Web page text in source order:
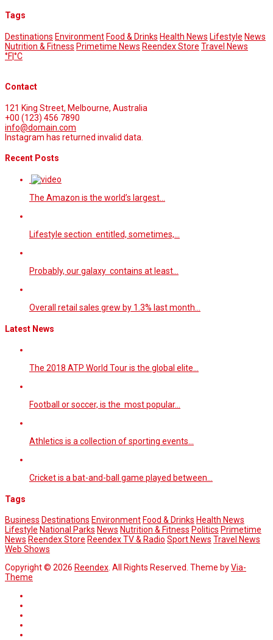
Tags
Destinations EnvironmentFood & Drinks Health News Lifestyle News
Nutrition & Fitness Primetime News Reendex Store Travel News
°F|°C
Contact
121 King Street, Melbourne, Australia
+00 (123) 456 7890
info@domain.com
Instagram has returned invalid data.
Recent Posts
The Amazon is the world’s largest…
Lifestyle section entitled, sometimes,…
Probably, our galaxy contains at least…
Overall retail sales grew by 1.3% last month…
Latest News
The 2018 ATP World Tour is the global elite…
Football or soccer, is the most popular…
Athletics is a collection of sporting events…
Cricket is a bat-and-ball game played between…
Tags
Business Destinations Environment Food & Drinks Health News
Lifestyle National Parks News Nutrition & Fitness Politics Primetime
News Reendex Store Reendex TV & Radio Sport News Travel News
Web Shows
Copyright © 2026 Reendex. All Rights Reserved. Theme byVia-
Theme